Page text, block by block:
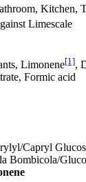
Kitchen,
Limescale
Limonene[1],
Formic acid
Capryl
Bombicola/